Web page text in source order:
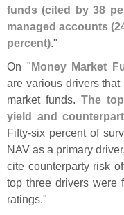
funds (cited by 38
managed accounts (
percent)."
On "Money Market
are various drivers
market funds.The
yield and
Fifty-six percent of
NAV as a primary
cite counterparty risk
top three drivers were
ratings."